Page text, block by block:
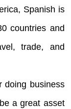
Spanish is
countries and
trade, and
doing business
a great asset